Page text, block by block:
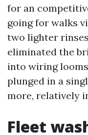
for an
going for walks
two lighter
eliminated the
into wiring
plunged in a
more, relatively
Fleet